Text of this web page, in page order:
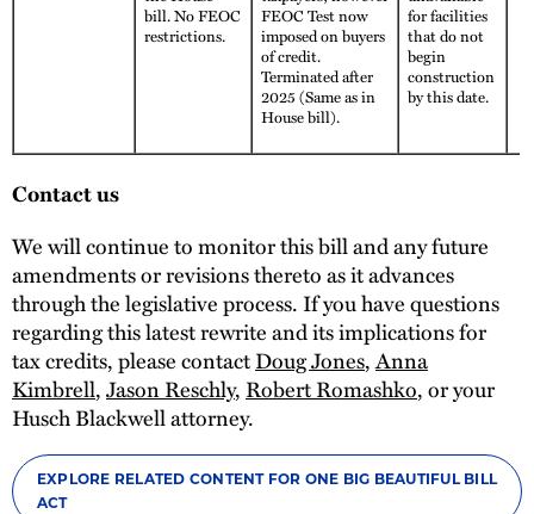
bill. No FEOC
restrictions.
FEOC Test now
imposed on buyers
of credit.
Terminated after
2025 (Same as in
House bill).
for facilities
that do not
begin
construction
by this date.
Contact us
We will continue to monitor this bill and any future
amendments or revisions thereto as it advances
through the legislative process. If you have questions
regarding this latest rewrite and its implications for
tax credits, please contactDoug Jones,Anna
Kimbrell,Jason Reschly,Robert Romashko, or your
Husch Blackwell attorney.
EXPLORE RELATED CONTENT FOR ONE BIG BEAUTIFUL BILL
ACT